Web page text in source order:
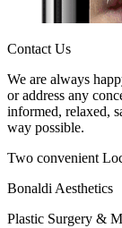
Contact Us
We are always
or address any
informed, relaxed,
way possible.
Two convenient
Bonaldi Aesthetics
Plastic Surgery &